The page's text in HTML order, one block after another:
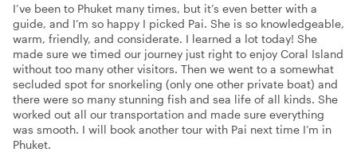
I’ve been to Phuket many times, but it’s even better with a
guide, and I’m so happy I picked Pai. She is so knowledgeable,
warm, friendly, and considerate. I learned a lot today! She
made sure we timed our journey just right to enjoy Coral Island
without too many other visitors. Then we went to a somewhat
secluded spot for snorkeling (only one other private boat) and
there were so many stunning fish and sea life of all kinds. She
worked out all our transportation and made sure everything
was smooth. I will book another tour with Pai next time I’m in
Phuket.